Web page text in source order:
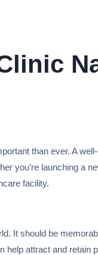
than ever. A
you’re launching a
facility.
It should be
attract and retain